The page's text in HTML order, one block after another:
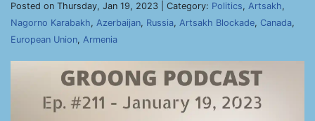
Posted on Thursday, Jan 19, 2023 | Category: Politics, Artsakh,
Nagorno Karabakh, Azerbaijan, Russia, Artsakh Blockade, Canada,
European Union, Armenia